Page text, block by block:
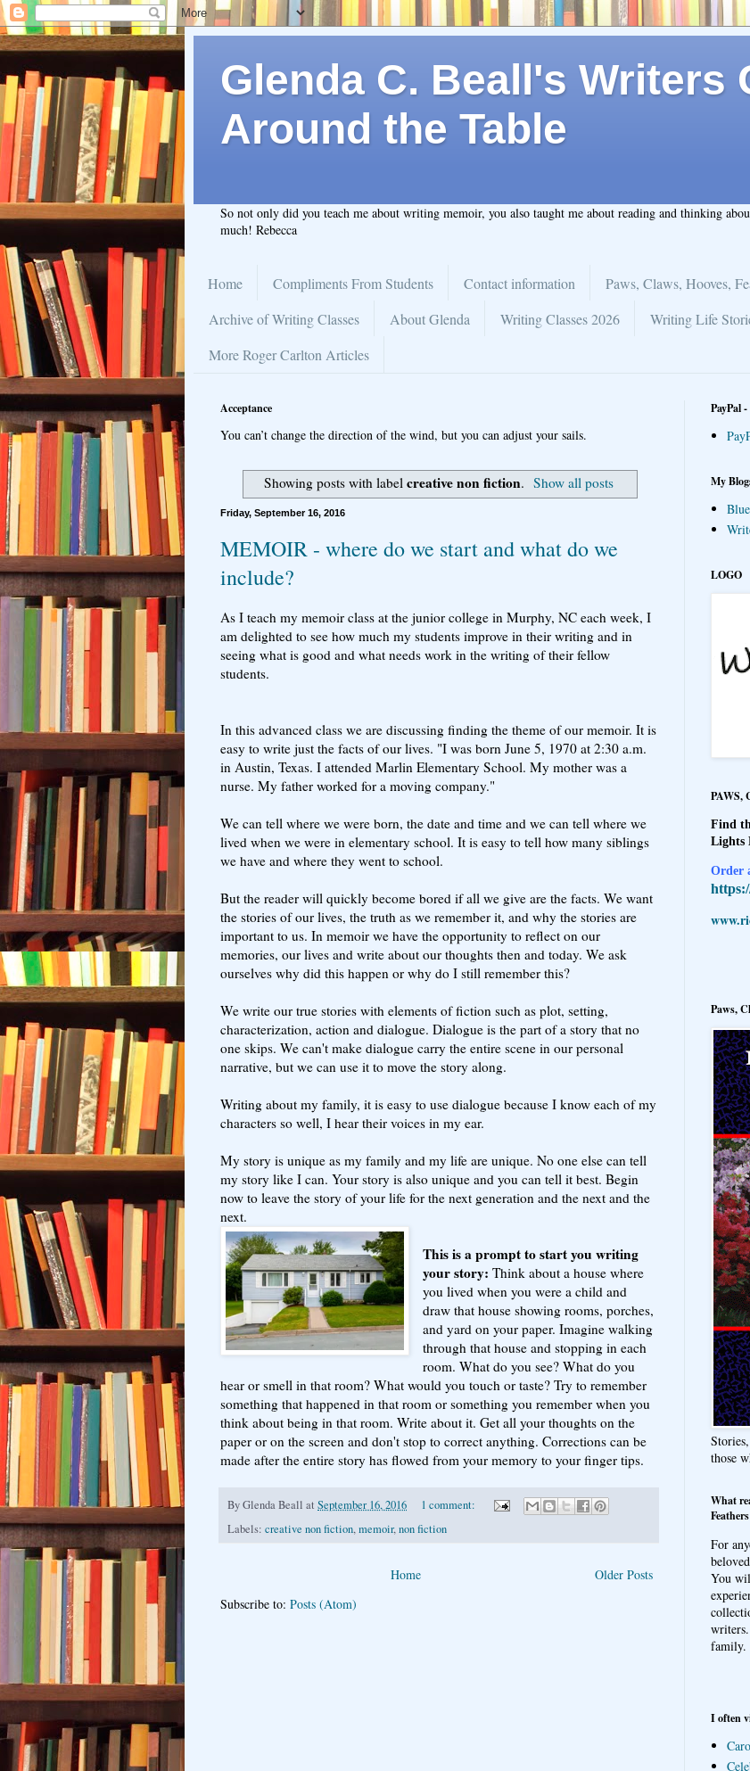
Glenda C. Beall's Writers
Around the Table
So not only did you teach me about writing memoir, you also taught me about reading and thinking
much! Rebecca
Home Compliments From Students Contact information Paws, Claws, Hooves,
Archive of Writing Classes
About Glenda Writing Classes 2026 Writing Life
More Roger Carlton Articles
Acceptance
You can’t change the direction of the wind, but you can adjust your sails.
Showing posts with label creative non fiction. Show all posts
Friday, September 16, 2016
MEMOIR - where do we start and what do we
include?
As I teach my memoir class at the junior college in Murphy, NC each week, I
am delighted to see how much my students improve in their writing and in
seeing what is good and what needs work in the writing of their fellow
students.
In this advanced class we are discussing finding the theme of our memoir. It is
easy to write just the facts of our lives. "I was born June 5, 1970 at 2:30 a.m.
in Austin, Texas. I attended Marlin Elementary School. My mother was a
nurse. My father worked for a moving company."
We can tell where we were born, the date and time and we can tell where we
lived when we were in elementary school. It is easy to tell how many siblings
we have and where they went to school.
But the reader will quickly become bored if all we give are the facts. We want
the stories of our lives, the truth as we remember it, and why the stories are
important to us. In memoir we have the opportunity to reflect on our
memories, our lives and write about our thoughts then and today. We ask
ourselves why did this happen or why do I still remember this?
We write our true stories with elements of fiction such as plot, setting,
characterization, action and dialogue. Dialogue is the part of a story that no
one skips. We can't make dialogue carry the entire scene in our personal
narrative, but we can use it to move the story along.
Writing about my family, it is easy to use dialogue because I know each of my
characters so well, I hear their voices in my ear.
My story is unique as my family and my life are unique. No one else can tell
my story like I can. Your story is also unique and you can tell it best. Begin
now to leave the story of your life for the next generation and the next and the
next.
This is a prompt to start you writing
your story: Think about a house where
you lived when you were a child and
draw that house showing rooms, porches,
and yard on your paper. Imagine walking
through that house and stopping in each
room. What do you see? What do you
hear or smell in that room? What would you touch or taste? Try to remember
something that happened in that room or something you remember when you
think about being in that room. Write about it. Get all your thoughts on the
paper or on the screen and don't stop to correct anything. Corrections can be
made after the entire story has flowed from your memory to your finger tips.
ByGlenda Beall at September 16, 2016
1 comment:
Labels: creative non fiction,memoir,non fiction
Older Posts
Home
Subscribe to: Posts (Atom)
PayPal
My
LOGO
PAWS,
Find
Lights
Order
Paws,
those
What
For
You
family.
I often